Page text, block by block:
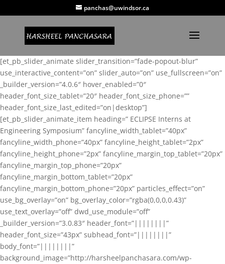
panchas@uwindsor.ca
[et_pb_slider_animate slider_transition=”fade-popout-blur”
use_interactive_content=”on” slider_auto=”on” use_fullscreen=”on”
_builder_version=”4.0.6″ hover_enabled=”0″
header_font_size_tablet=”20″ header_font_size_phone=””
header_font_size_last_edited=”on|desktop”]
[et_pb_slider_animate_item heading=” ECLIPSE Interns at
Engineering Symposium” fancyline_width_tablet=”40px”
fancyline_width_phone=”40px” fancyline_height_tablet=”2px”
fancyline_height_phone=”2px” fancyline_margin_top_tablet=”20px”
fancyline_margin_top_phone=”20px”
fancyline_margin_bottom_tablet=”20px”
fancyline_margin_bottom_phone=”20px” particles_effect=”on”
use_bg_overlay=”on” bg_overlay_color=”rgba(0,0,0,0.43)”
use_text_overlay=”off” dwd_use_module=”off”
_builder_version=”3.0.83″ header_font=”||||||||”
header_font_size=”43px” subhead_font=”||||||||”
body_font=”||||||||”
background_image=”http://harsheelpanchasara.com/wp-